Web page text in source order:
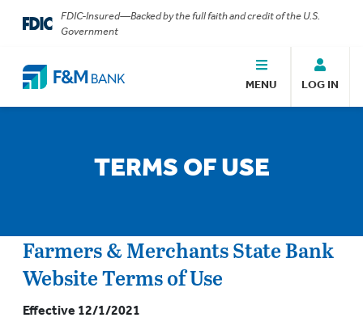
FDIC-Insured—Backed by the full faith and credit of the U.S.
Government
MENU LOG IN
TERMS OF USE
Farmers & Merchants State Bank
Website Terms of Use
Effective 12/1/2021